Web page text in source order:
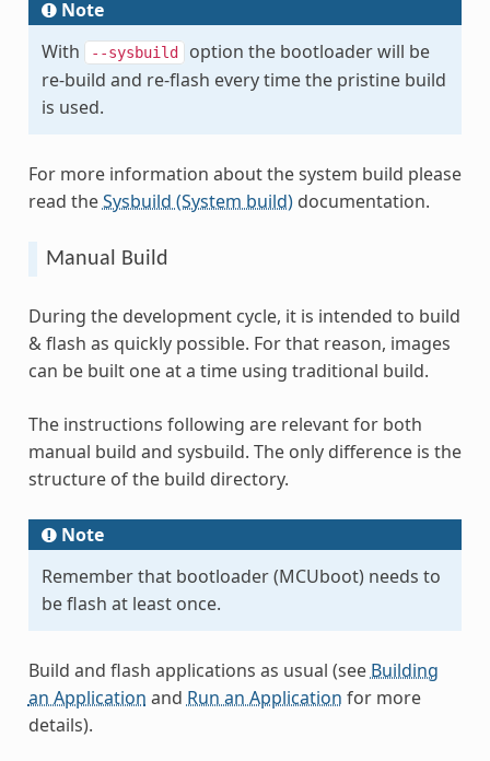
Note
With
--sysbuild
option the bootloader will be
re-build and re-flash every time the pristine build
is used.
For more information about the system build please
read theSysbuild (System build)documentation.
Manual Build
During the development cycle, it is intended to build
& flash as quickly possible. For that reason, images
can be built one at a time using traditional build.
The instructions following are relevant for both
manual build and sysbuild. The only difference is the
structure of the build directory.
Note
Remember that bootloader (MCUboot) needs to
be flash at least once.
Build and flash applications as usual (see Building
an Application and Run an Application for more
details).